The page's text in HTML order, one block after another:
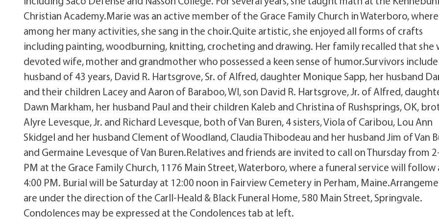
Christian Academy.Marie was an active member of the Grace Family Church in Waterboro, where
among her many activities, she sang in the choir.Quite artistic, she enjoyed all forms of crafts
including painting, woodburning, knitting, crocheting and drawing. Her family recalled that she
devoted wife, mother and grandmother who possessed a keen sense of humor.Survivors
husband of 43 years, David R. Hartsgrove, Sr. of Alfred, daughter Monique Sapp, her husband
and their children Lacey and Aaron of Baraboo, WI, son David R. Hartsgrove, Jr. of Alfred,
Dawn Markham, her husband Paul and their children Kaleb and Christina of Rushsprings, OK,
Alyre Levesque, Jr. and Richard Levesque, both of Van Buren, 4 sisters, Viola of Caribou, Lou Ann
Skidgel and her husband Clement of Woodland, Claudia Thibodeau and her husband Jim of Van
and Germaine Levesque of Van Buren.Relatives and friends are invited to call on Thursday from
PM at the Grace Family Church, 1176 Main Street, Waterboro, where a funeral service will follow
4:00 PM. Burial will be Saturday at 12:00 noon in Fairview Cemetery in Perham,
are under the direction of the Carll-Heald & Black Funeral Home, 580 Main Street, Springvale.
Condolences may be expressed at the Condolences tab at left.